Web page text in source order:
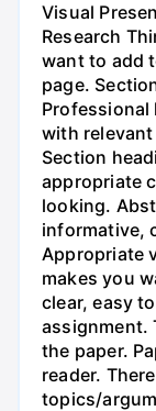
Visual
Research
want to add
page.
with
Section
appropriate
looking.
informative,
Appropriate
makes you
clear, easy
assignment.
the paper.
reader.
topics/